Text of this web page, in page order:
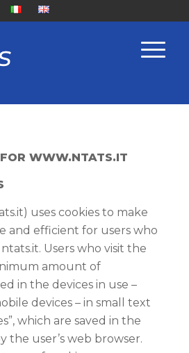
WWW.NTATS.IT
uses cookies to make
and efficient for users who
Users who visit the
amount of
in the devices in use –
devices – in small text
which are saved in the
the user’s web browser.